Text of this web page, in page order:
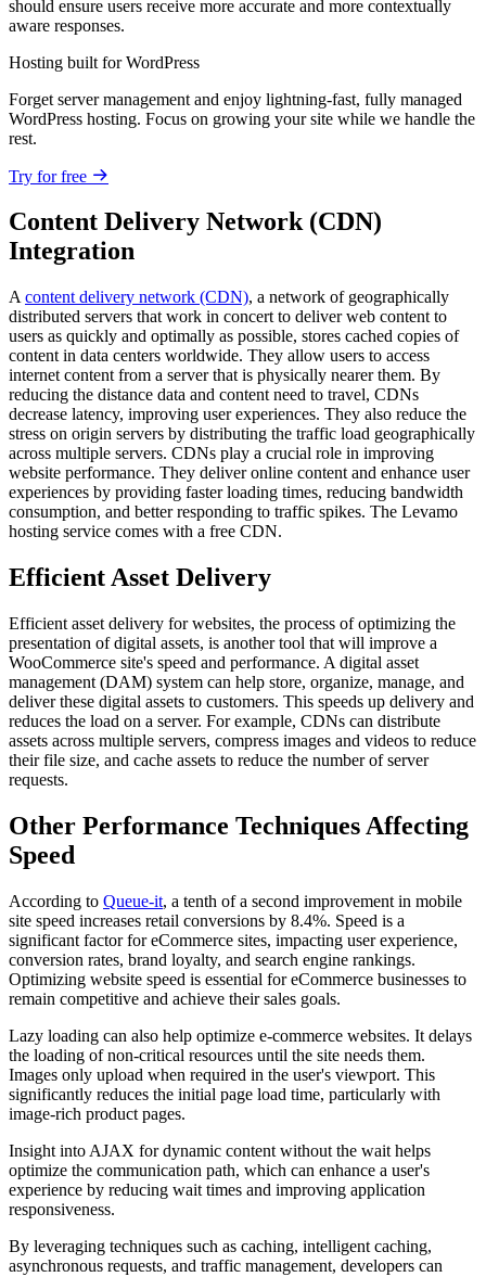
should ensure users receive more accurate and more contextually
aware responses.
Hosting built for WordPress
Forget server management and enjoy lightning-fast, fully managed
WordPress hosting. Focus on growing your site while we handle the
rest.
Try for free
Content Delivery Network (CDN)
Integration
A content delivery network (CDN), a network of geographically
distributed servers that work in concert to deliver web content to
users as quickly and optimally as possible, stores cached copies of
content in data centers worldwide. They allow users to access
internet content from a server that is physically nearer them. By
reducing the distance data and content need to travel, CDNs
decrease latency, improving user experiences. They also reduce the
stress on origin servers by distributing the traffic load geographically
across multiple servers. CDNs play a crucial role in improving
website performance. They deliver online content and enhance user
experiences by providing faster loading times, reducing bandwidth
consumption, and better responding to traffic spikes. The Levamo
hosting service comes with a free CDN.
Efficient Asset Delivery
Efficient asset delivery for websites, the process of optimizing the
presentation of digital assets, is another tool that will improve a
WooCommerce site's speed and performance. A digital asset
management (DAM) system can help store, organize, manage, and
deliver these digital assets to customers. This speeds up delivery and
reduces the load on a server. For example, CDNs can distribute
assets across multiple servers, compress images and videos to reduce
their file size, and cache assets to reduce the number of server
requests.
Other Performance Techniques Affecting
Speed
According to Queue-it, a tenth of a second improvement in mobile
site speed increases retail conversions by 8.4%. Speed is a
significant factor for eCommerce sites, impacting user experience,
conversion rates, brand loyalty, and search engine rankings.
Optimizing website speed is essential for eCommerce businesses to
remain competitive and achieve their sales goals.
Lazy loading can also help optimize e-commerce websites. It delays
the loading of non-critical resources until the site needs them.
Images only upload when required in the user's viewport. This
significantly reduces the initial page load time, particularly with
image-rich product pages.
Insight into AJAX for dynamic content without the wait helps
optimize the communication path, which can enhance a user's
experience by reducing wait times and improving application
responsiveness.
By leveraging techniques such as caching, intelligent caching,
asynchronous requests, and traffic management, developers can